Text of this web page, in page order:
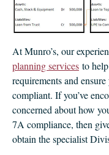
At Munro’s, our
planning services to
requirements and
compliant. If you’ve
concerned about how
7A compliance, then
obtain the specialist